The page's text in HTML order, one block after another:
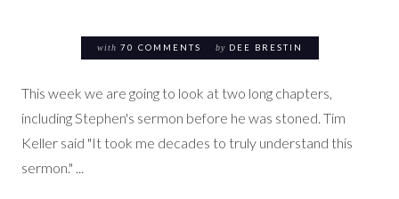
with 70 COMMENTS by DEE BRESTIN
This week we are going to look at two long chapters,
including Stephen's sermon before he was stoned. Tim
Keller said "It took me decades to truly understand this
sermon." ...